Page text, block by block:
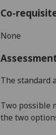
Co-
None
The standard
Two possible
the two